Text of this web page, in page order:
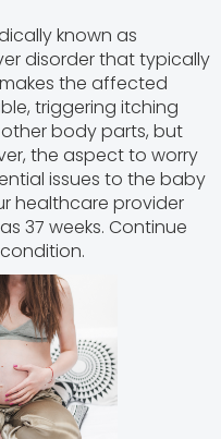
known as
disorder that typically
the affected
triggering itching
body parts, but
the aspect to worry
issues to the baby
healthcare provider
37 weeks. Continue